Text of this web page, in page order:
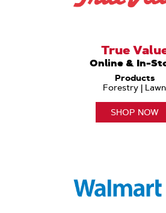
True
Online & In-
Products
Forestry | Lawn
SHOP NOW